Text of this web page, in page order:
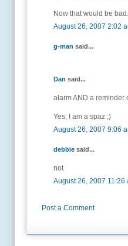
Now that would be bad.
August 26, 2007 2:02
g-man said...
Dan said...
alarm AND a reminder
Yes, I am a spaz ;)
August 26, 2007 9:06
debbie said...
not
August 26, 2007 11:26
Post a Comment